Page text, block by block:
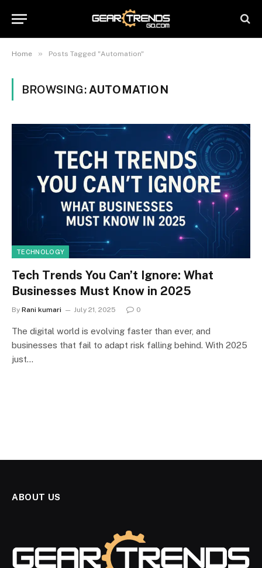
Home » Posts Tagged "Automation"
BROWSING: AUTOMATION
TECHNOLOGY
Tech Trends You Can’t Ignore: What
Businesses Must Know in 2025
By Rani kumari July 21, 2025 0
The digital world is evolving faster than ever, and
businesses that fail to adapt risk falling behind. With 2025
just…
ABOUT US